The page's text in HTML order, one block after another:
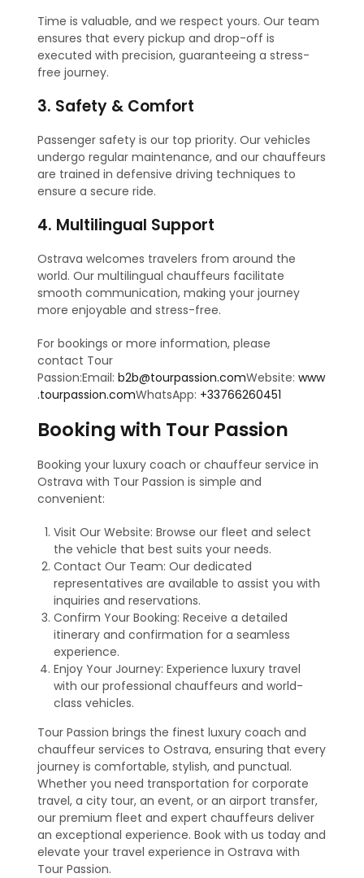
Time is valuable, and we respect yours. Our team
ensures that every pickup and drop-off is
executed with precision, guaranteeing a stress-
free journey.
3. Safety & Comfort
Passenger safety is our top priority. Our vehicles
undergo regular maintenance, and our chauffeurs
are trained in defensive driving techniques to
ensure a secure ride.
4. Multilingual Support
Ostrava welcomes travelers from around the
world. Our multilingual chauffeurs facilitate
smooth communication, making your journey
more enjoyable and stress-free.
For bookings or more information, please
contact Tour
Passion:Email:b2b@tourpassion.comWebsite:www
.tourpassion.comWhatsApp: +33766260451
Booking with Tour Passion
Booking your luxury coach or chauffeur service in
Ostrava with Tour Passion is simple and
convenient:
Visit Our Website: Browse our fleet and select
the vehicle that best suits your needs.
Contact Our Team: Our dedicated
representatives are available to assist you with
inquiries and reservations.
Confirm Your Booking: Receive a detailed
itinerary and confirmation for a seamless
experience.
Enjoy Your Journey: Experience luxury travel
with our professional chauffeurs and world-
class vehicles.
Tour Passion brings the finest luxury coach and
chauffeur services to Ostrava, ensuring that every
journey is comfortable, stylish, and punctual.
Whether you need transportation for corporate
travel, a city tour, an event, or an airport transfer,
our premium fleet and expert chauffeurs deliver
an exceptional experience. Book with us today and
elevate your travel experience in Ostrava with
Tour Passion.